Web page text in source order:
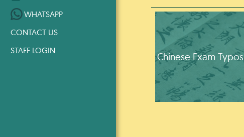
WHATSAPP
CONTACT US
STAFF LOGIN
Chinese Exam Typos